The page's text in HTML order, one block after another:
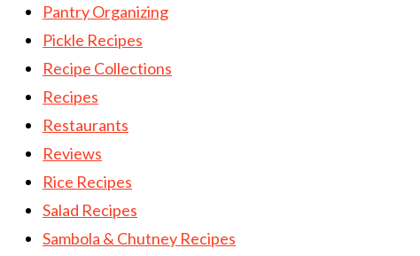
Pantry Organizing
Pickle Recipes
Recipe Collections
Recipes
Restaurants
Reviews
Rice Recipes
Salad Recipes
Sambola & Chutney Recipes